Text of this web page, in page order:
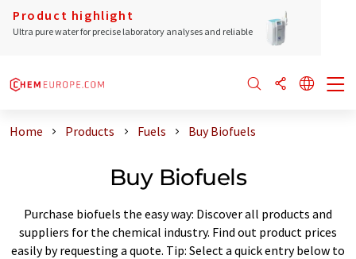
Product highlight
Ultra pure water for precise laboratory analyses and reliable
Home Products Fuels Buy Biofuels
Buy Biofuels
Purchase biofuels the easy way: Discover all products and
suppliers for the chemical industry. Find out product prices
easily by requesting a quote. Tip: Select a quick entry below to